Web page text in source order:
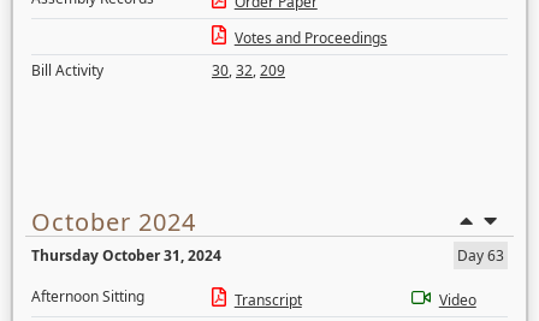
Votes and Proceedings
Bill Activity
30,32,209
October 2024
Thursday October 31, 2024
Day 63
Afternoon Sitting
Transcript
Video